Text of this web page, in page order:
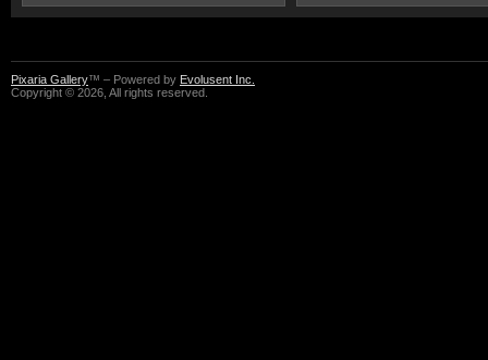
Pixaria Gallery™ – Powered by Evolusent Inc.
Copyright © 2026, All rights reserved.